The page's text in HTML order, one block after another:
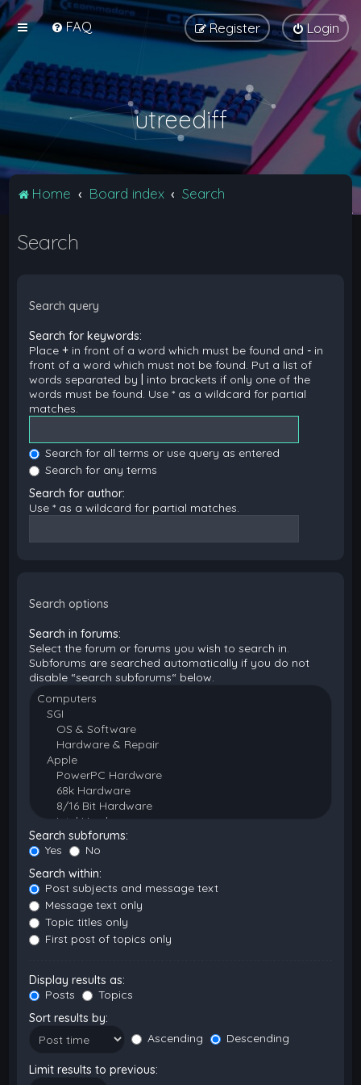
FAQ Login
Register
utreediff
Home Board index Search
Search
Search query
Search for keywords:
Place+ in front of a word which must be found and- in
front of a word which must not be found. Put a list of
words separated by
into brackets if only one of the
words must be found. Use * as a wildcard for partial
matches.
Search for all terms or use query as entered
Search for any terms
Search for author:
Use * as a wildcard for partial matches.
Search options
Search in forums:
Select the forum or forums you wish to search in.
Subforums are searched automatically if you do not
disable “search subforums“ below.
Search subforums:
Yes
No
Search within:
Post subjects and message text
Message text only
Topic titles only
First post of topics only
Display results as:
Posts
Topics
Sort results by:
Ascending
Descending
Limit results to previous: